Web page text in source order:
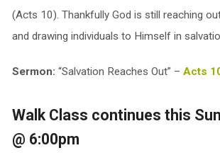
(Acts 10). Thankfully God is still reaching
and drawing individuals to Himself in
Sermon: “Salvation Reaches Out” – Acts
Walk Class continues this
@ 6:00pm